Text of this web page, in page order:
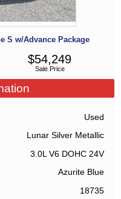
S w/Advance Package
Sale Price
$54,249
Used
Lunar Silver Metallic
3.0L V6 DOHC 24V
Azurite Blue
18735